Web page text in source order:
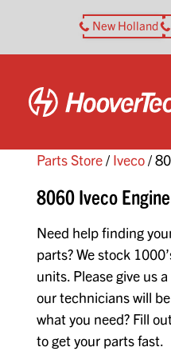
New Holland
Parts Store/ Iveco/
8060 Iveco Engine
Need help finding
parts? We stock
units. Please give us
our technicians will
what you need? Fill
to get your parts fast.